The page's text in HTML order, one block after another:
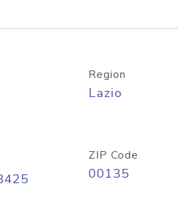
Region
Lazio
ZIP Code
00135